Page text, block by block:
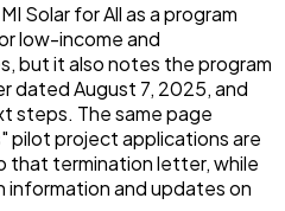
Solar for All as a program
low-income and
but it also notes the program
dated August 7, 2025, and
steps. The same page
pilot project applications are
that termination letter, while
information and updates on